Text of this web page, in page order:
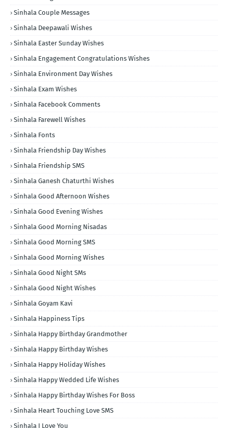
Sinhala Couple Messages
Sinhala Deepawali Wishes
Sinhala Easter Sunday Wishes
Sinhala Engagement Congratulations Wishes
Sinhala Environment Day Wishes
Sinhala Exam Wishes
Sinhala Facebook Comments
Sinhala Farewell Wishes
Sinhala Fonts
Sinhala Friendship Day Wishes
Sinhala Friendship SMS
Sinhala Ganesh Chaturthi Wishes
Sinhala Good Afternoon Wishes
Sinhala Good Evening Wishes
Sinhala Good Morning Nisadas
Sinhala Good Morning SMS
Sinhala Good Morning Wishes
Sinhala Good Night SMs
Sinhala Good Night Wishes
Sinhala Goyam Kavi
Sinhala Happiness Tips
Sinhala Happy Birthday Grandmother
Sinhala Happy Birthday Wishes
Sinhala Happy Holiday Wishes
Sinhala Happy Wedded Life Wishes
Sinhala Happy Birthday Wishes For Boss
Sinhala Heart Touching Love SMS
Sinhala I Love You